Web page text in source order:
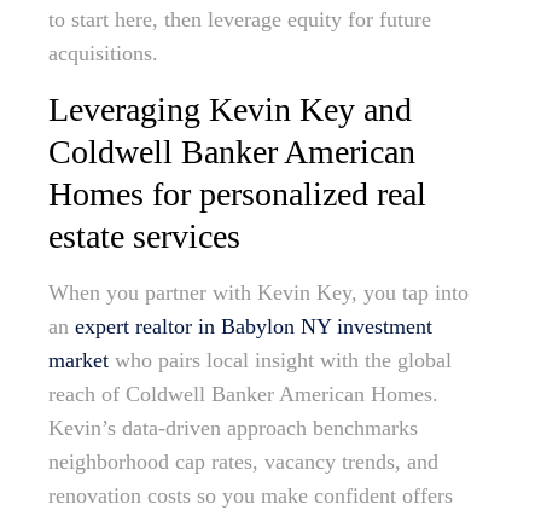
to start here, then leverage equity for future
acquisitions.
Leveraging Kevin Key and
Coldwell Banker American
Homes for personalized real
estate services
When you partner with Kevin Key, you tap into
an expert realtor in Babylon NY investment
market who pairs local insight with the global
reach of Coldwell Banker American Homes.
Kevin’s data-driven approach benchmarks
neighborhood cap rates, vacancy trends, and
renovation costs so you make confident offers